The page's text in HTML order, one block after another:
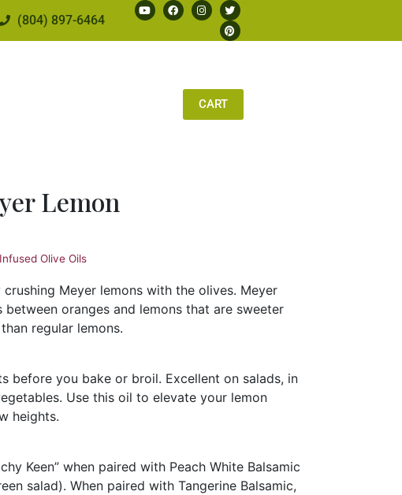
(804) 897-6464
CART
Lemon
Olive Oils
crushing Meyer lemons with the olives. Meyer
between oranges and lemons that are sweeter
regular lemons.
before you bake or broil. Excellent on salads, in
Use this oil to elevate your lemon
heights.
Keen” when paired with Peach White Balsamic
salad). When paired with Tangerine Balsamic,